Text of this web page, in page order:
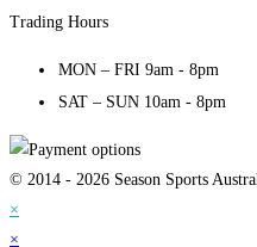
Trading Hours
MON – FRI 9am - 8pm
SAT – SUN 10am - 8pm
© 2014 - 2026 Season Sports
×
×